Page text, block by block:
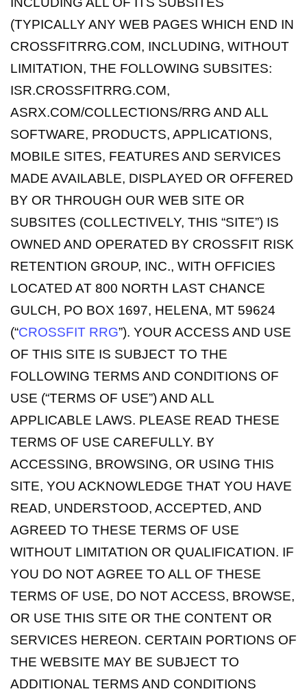
(TYPICALLY ANY WEB PAGES WHICH END IN
CROSSFITRRG.COM, INCLUDING, WITHOUT
LIMITATION, THE FOLLOWING SUBSITES:
ISR.CROSSFITRRG.COM,
ASRX.COM/COLLECTIONS/RRG AND ALL
SOFTWARE, PRODUCTS, APPLICATIONS,
MOBILE SITES, FEATURES AND SERVICES
MADE AVAILABLE, DISPLAYED OR OFFERED
BY OR THROUGH OUR WEB SITE OR
SUBSITES (COLLECTIVELY, THIS “SITE”) IS
OWNED AND OPERATED BY CROSSFIT RISK
RETENTION GROUP, INC., WITH OFFICIES
LOCATED AT 800 NORTH LAST CHANCE
GULCH, PO BOX 1697, HELENA, MT 59624
(“CROSSFIT RRG”). YOUR ACCESS AND USE
OF THIS SITE IS SUBJECT TO THE
FOLLOWING TERMS AND CONDITIONS OF
USE (“TERMS OF USE”) AND ALL
APPLICABLE LAWS. PLEASE READ THESE
TERMS OF USE CAREFULLY. BY
ACCESSING, BROWSING, OR USING THIS
SITE, YOU ACKNOWLEDGE THAT YOU HAVE
READ, UNDERSTOOD, ACCEPTED, AND
AGREED TO THESE TERMS OF USE
WITHOUT LIMITATION OR QUALIFICATION. IF
YOU DO NOT AGREE TO ALL OF THESE
TERMS OF USE, DO NOT ACCESS, BROWSE,
OR USE THIS SITE OR THE CONTENT OR
SERVICES HEREON. CERTAIN PORTIONS OF
THE WEBSITE MAY BE SUBJECT TO
ADDITIONAL TERMS AND CONDITIONS